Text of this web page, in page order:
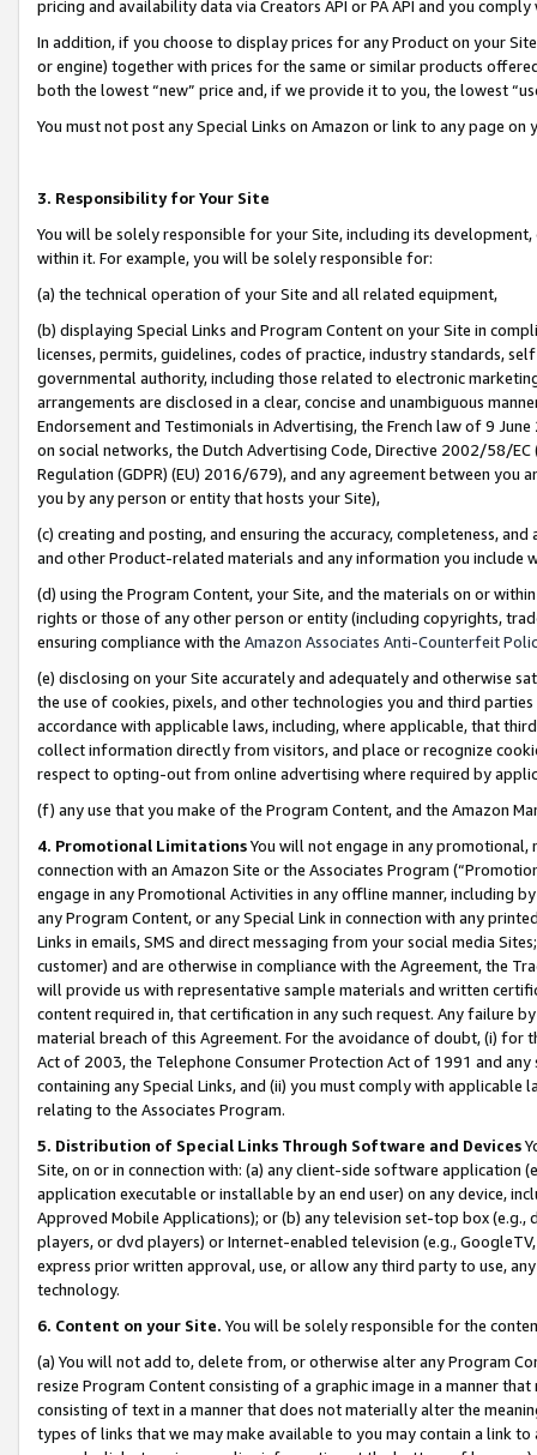
pricing and availability data via Creators API or PA API and you
In addition, if you choose to display prices for any Product on your
or engine) together with prices for the same or similar products
both the lowest “new” price and, if we provide it to you, the lowest
You must not post any Special Links on Amazon or link to any page
3. Responsibility for Your Site
You will be solely responsible for your Site, including its
within it. For example, you will be solely responsible for:
(a) the technical operation of your Site and all related equipment,
(b) displaying Special Links and Program Content on your Site in
licenses, permits, guidelines, codes of practice, industry standards,
governmental authority, including those related to electronic
arrangements are disclosed in a clear, concise and unambiguous
Endorsement and Testimonials in Advertising, the French law of 9
on social networks, the Dutch Advertising Code, Directive 2002/58/
Regulation (GDPR) (EU) 2016/679), and any agreement between
you by any person or entity that hosts your Site),
(c) creating and posting, and ensuring the accuracy, completeness,
and other Product-related materials and any information you include
(d) using the Program Content, your Site, and the materials on or
rights or those of any other person or entity (including copyrights,
ensuring compliance with the Amazon Associates Anti-Counterfeit
(e) disclosing on your Site accurately and adequately and otherwise
the use of cookies, pixels, and other technologies you and third
accordance with applicable laws, including, where applicable, that
collect information directly from visitors, and place or recognize
respect to opting-out from online advertising where required by
(f) any use that you make of the Program Content, and the Amazon
4. Promotional LimitationsYou will not engage in any
connection with an Amazon Site or the Associates Program
engage in any Promotional Activities in any offline manner, including
any Program Content, or any Special Link in connection with any
Links in emails, SMS and direct messaging from your social media
customer) and are otherwise in compliance with the Agreement, the
will provide us with representative sample materials and written
content required in, that certification in any such request. Any failure
material breach of this Agreement. For the avoidance of doubt, (i) for
Act of 2003, the Telephone Consumer Protection Act of 1991 and
containing any Special Links, and (ii) you must comply with
relating to the Associates Program.
5. Distribution of Special Links Through Software and Devices
Site, on or in connection with: (a) any client-side software application
application executable or installable by an end user) on any device,
Approved Mobile Applications); or (b) any television set-top box
players, or dvd players) or Internet-enabled television (e.g.,
express prior written approval, use, or allow any third party to use,
technology.
6. Content on your Site. You will be solely responsible for the
(a) You will not add to, delete from, or otherwise alter any Program
resize Program Content consisting of a graphic image in a manner
consisting of text in a manner that does not materially alter the
types of links that we may make available to you may contain a link